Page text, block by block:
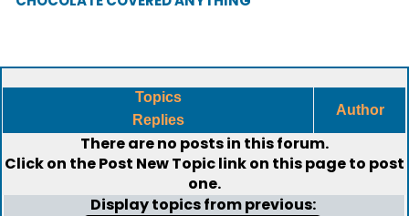
Topics
Replies
Author
There are no posts in this forum.
Click on thePost New Topiclink on this page to post
one.
Display topics from previous: